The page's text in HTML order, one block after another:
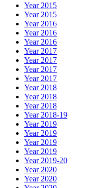
Year 2015
Year 2015
Year 2016
Year 2016
Year 2016
Year 2017
Year 2017
Year 2017
Year 2017
Year 2018
Year 2018
Year 2018
Year 2018-19
Year 2019
Year 2019
Year 2019
Year 2019
Year 2019-20
Year 2020
Year 2020